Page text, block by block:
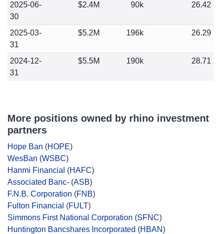
2025-06-
30
$2.4M 90k 26.42
2025-03-
31
$5.2M 196k 26.29
2024-12-
31
$5.5M 190k 28.71
More positions owned by rhino investment
partners
Hope Ban (HOPE)
WesBan (WSBC)
Hanmi Financial (HAFC)
Associated Banc- (ASB)
F.N.B. Corporation (FNB)
Fulton Financial (FULT)
Simmons First National Corporation (SFNC)
Huntington Bancshares Incorporated (HBAN)